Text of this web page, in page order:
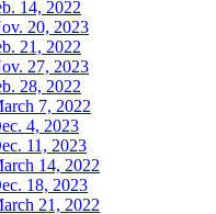
14, 2022
20, 2023
21, 2022
27, 2023
28, 2022
7, 2022
4, 2023
11, 2023
14, 2022
18, 2023
21, 2022